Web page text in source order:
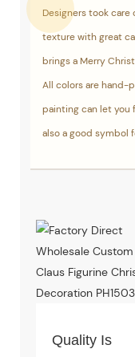
Designers took
texture with great
brings a Merry
All colors are hand-
painting can let you
also a good symbol
Quality Is